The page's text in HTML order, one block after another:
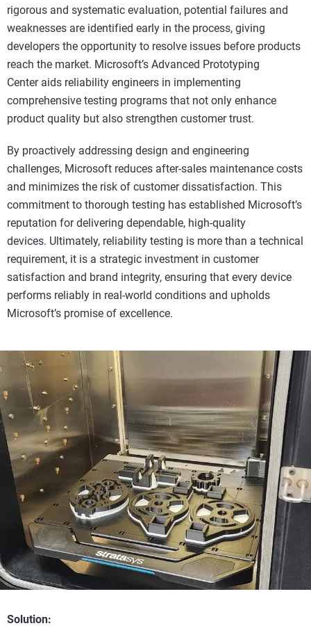
rigorous and systematic evaluation, potential failures and
weaknesses are identified early in the process, giving
developers the opportunity to resolve issues before products
reach the market. Microsoft’s Advanced Prototyping
Center aids reliability engineers in implementing
comprehensive testing programs that not only enhance
product quality but also strengthen customer trust.
By proactively addressing design and engineering
challenges, Microsoft reduces after-sales maintenance costs
and minimizes the risk of customer dissatisfaction. This
commitment to thorough testing has established Microsoft’s
reputation for delivering dependable, high-quality
devices. Ultimately, reliability testing is more than a technical
requirement, it is a strategic investment in customer
satisfaction and brand integrity, ensuring that every device
performs reliably in real-world conditions and upholds
Microsoft’s promise of excellence.
Solution: